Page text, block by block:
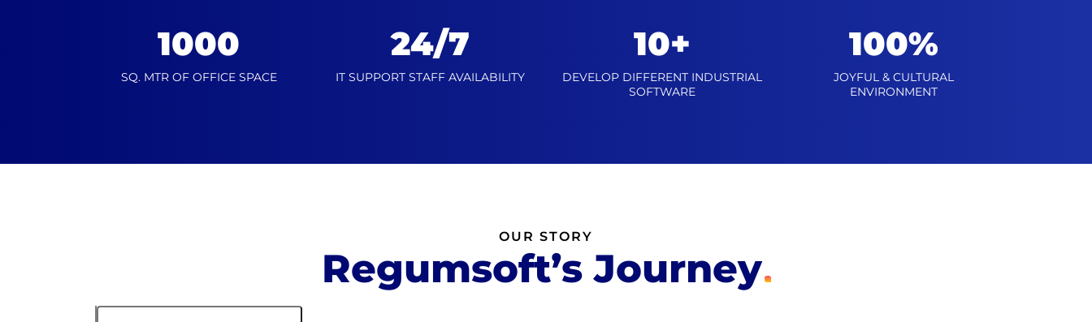
1000
SQ. MTR OF OFFICE SPACE
24/7
IT SUPPORT STAFF AVAILABILITY
10+
DEVELOP DIFFERENT INDUSTRIAL
SOFTWARE
100%
JOYFUL & CULTURAL
ENVIRONMENT
OUR STORY
Regumsoft’s Journey